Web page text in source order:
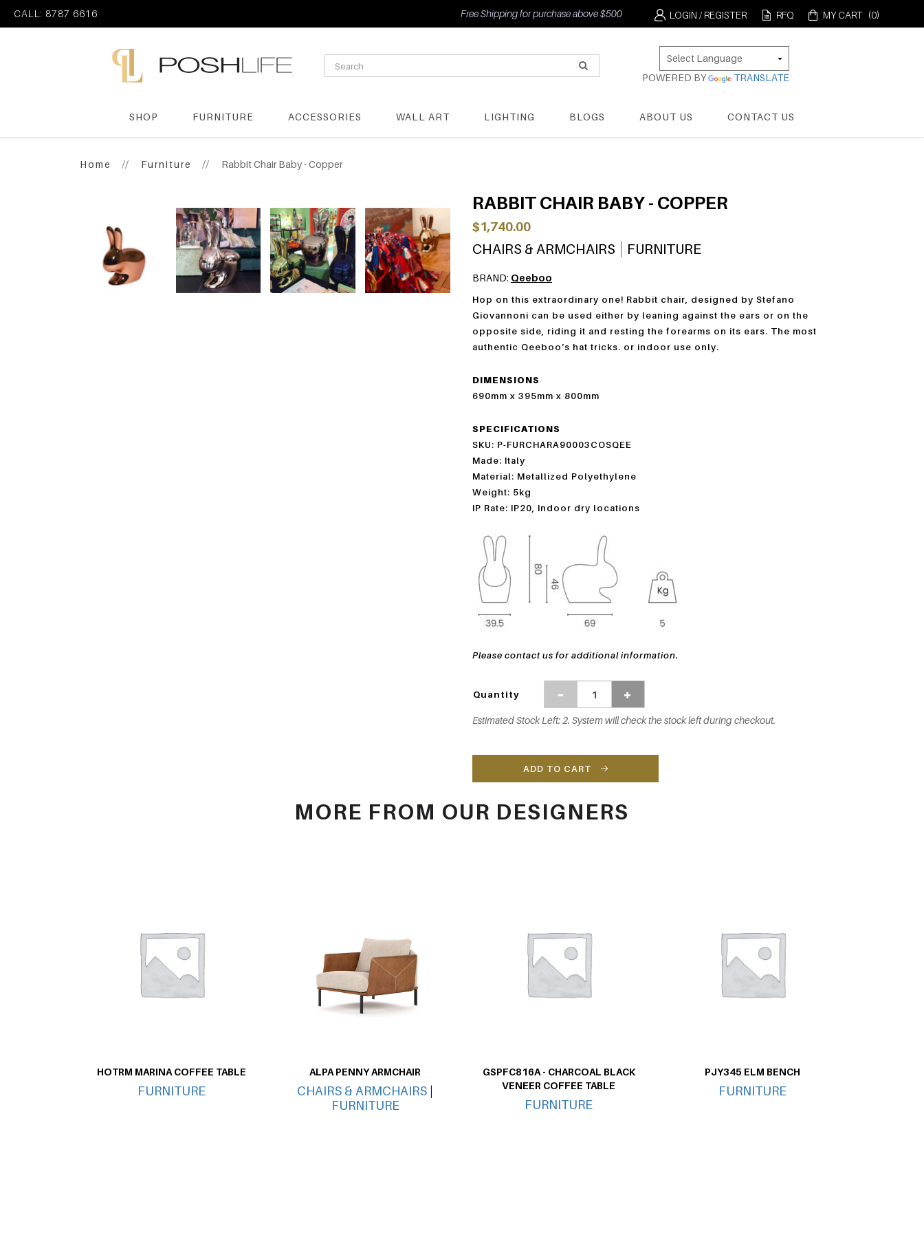
CALL: 8787 6616 Free Shipping for purchase above $500 LOGIN / REGISTER RFQ MY CART (0)
SHOP FURNITURE ACCESSORIES WALL ART LIGHTING BLOGS ABOUT US CONTACT US
POWERED BY TRANSLATE
Home Furniture Rabbit Chair Baby - Copper
RABBIT CHAIR BABY - COPPER
$1,740.00
CHAIRS & ARMCHAIRS FURNITURE
BRAND: Qeeboo
Hop on this extraordinary one! Rabbit chair, designed by Stefano
Giovannoni can be used either by leaning against the ears or on the
opposite side, riding it and resting the forearms on its ears. The most
authentic Qeeboo’s hat tricks. or indoor use only.
DIMENSIONS
690mm x 395mm x 800mm
SPECIFICATIONS
SKU: P-FURCHARA90003COSQEE
Made: Italy
Material: Metallized Polyethylene
Weight: 5kg
IP Rate: IP20, Indoor dry locations
Please contact us for additional information.
Quantity
Estimated Stock Left: 2. System will check the stock left during checkout.
ADD TO CART
MORE FROM OUR DESIGNERS
HOTRM MARINA COFFEE TABLE
FURNITURE
ALPA PENNY ARMCHAIR
CHAIRS & ARMCHAIRS |
FURNITURE
GSPFC816A - CHARCOAL BLACK
VENEER COFFEE TABLE
FURNITURE
PJY345 ELM BENCH
FURNITURE